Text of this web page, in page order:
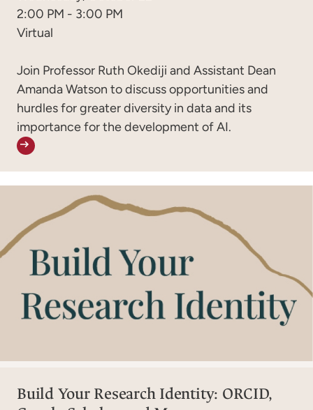
2:00 PM - 3:00 PM
Virtual
Join Professor Ruth Okediji and Assistant Dean
Amanda Watson to discuss opportunities and
hurdles for greater diversity in data and its
importance for the development of AI.
Build Your Research Identity: ORCID,